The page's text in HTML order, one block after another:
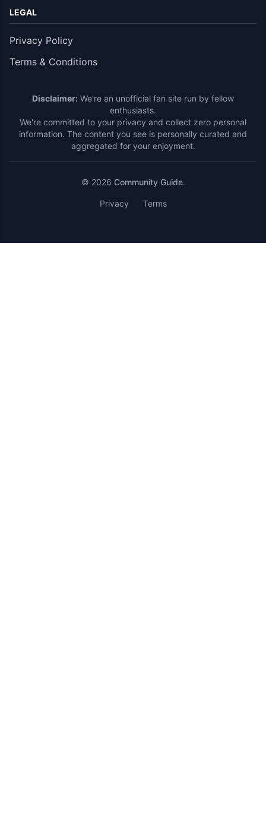
LEGAL
Privacy Policy
Terms & Conditions
Disclaimer: We're an unofficial fan site run by fellow
enthusiasts.
We're committed to your privacy and collect zero personal
information. The content you see is personally curated and
aggregated for your enjoyment.
© 2026 Community Guide.
Privacy Terms